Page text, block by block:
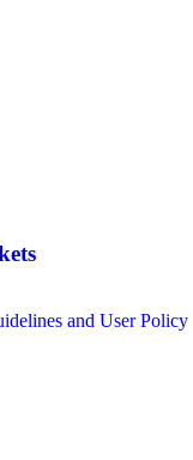
and User Policy